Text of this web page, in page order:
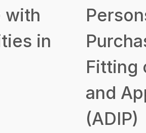
with
in
Fitting
and
(ADIP)